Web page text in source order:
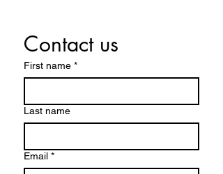
Contact us
First name *
Last name
Email *